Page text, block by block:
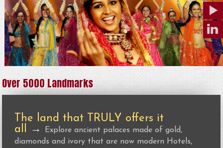
Over 5000 Landmarks
The land that TRULY offers it
all →
Explore ancient palaces made of gold,
diamonds and ivory that are now modern Hotels,